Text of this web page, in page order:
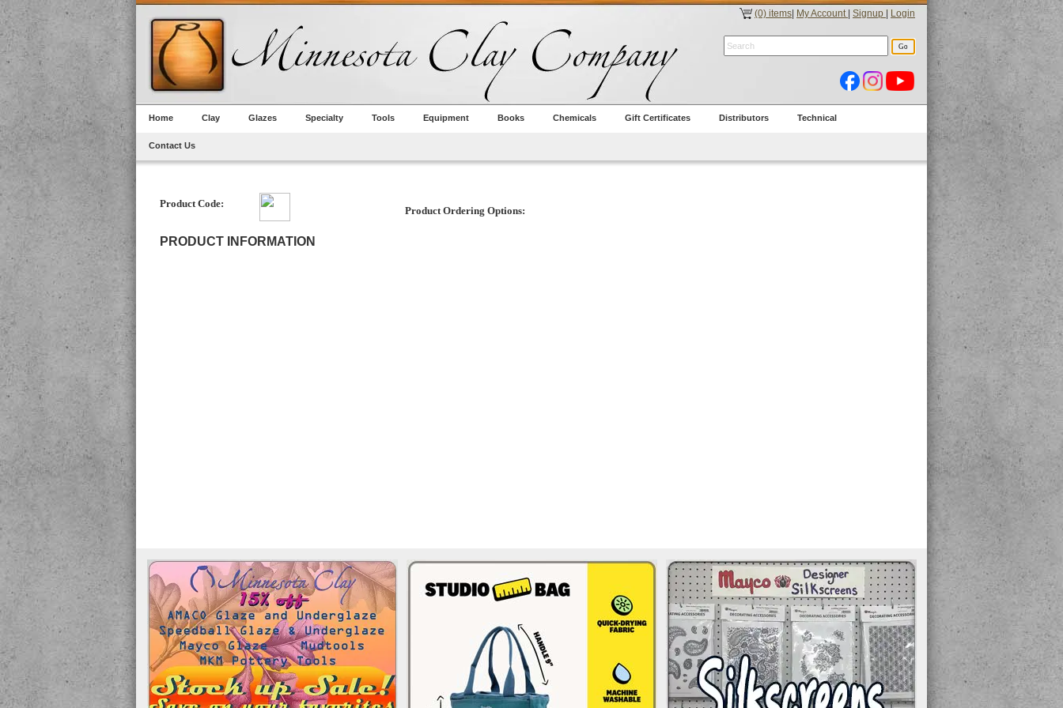
(0) items My Account Signup Login
Home Clay Glazes Specialty Tools Equipment Books Chemicals Gift Certificates Distributors Technical
Contact Us
Product Code:
PRODUCT INFORMATION
Product Ordering Options: